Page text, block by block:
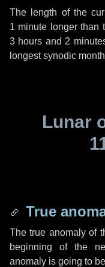
The length of the
1 minute longer than
3 hours and 2
longest synodic
Lunar
True
The true anomaly of
beginning of the
anomaly is going to be